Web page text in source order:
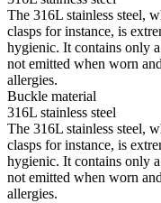
The 316L stainless steel,
clasps for instance, is
hygienic. It contains only
not emitted when worn
allergies.
Buckle material
316L stainless steel
The 316L stainless steel,
clasps for instance, is
hygienic. It contains only
not emitted when worn
allergies.